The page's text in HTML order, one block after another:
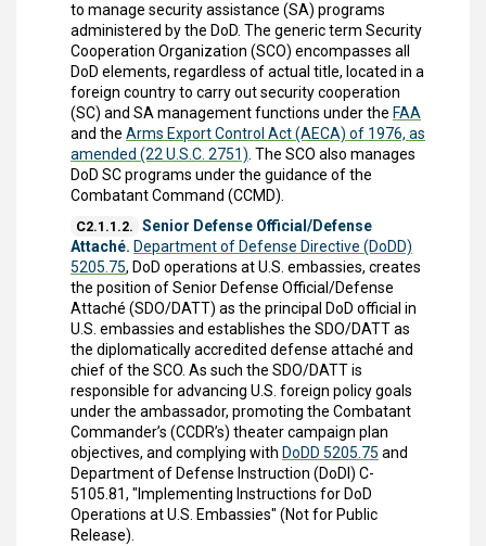
to manage security assistance (SA) programs
administered by the DoD. The generic term Security
Cooperation Organization (SCO) encompasses all
DoD elements, regardless of actual title, located in a
foreign country to carry out security cooperation
(SC) and SA management functions under the FAA
and the Arms Export Control Act (AECA) of 1976, as
amended (22 U.S.C. 2751). The SCO also manages
DoD SC programs under the guidance of the
Combatant Command (CCMD).
C2.1.1.2. Senior Defense Official/Defense
Attaché. Department of Defense Directive (DoDD)
5205.75, DoD operations at U.S. embassies, creates
the position of Senior Defense Official/Defense
Attaché (SDO/DATT) as the principal DoD official in
U.S. embassies and establishes the SDO/DATT as
the diplomatically accredited defense attaché and
chief of the SCO. As such the SDO/DATT is
responsible for advancing U.S. foreign policy goals
under the ambassador, promoting the Combatant
Commander’s (CCDR’s) theater campaign plan
objectives, and complying with DoDD 5205.75 and
Department of Defense Instruction (DoDI) C-
5105.81, "Implementing Instructions for DoD
Operations at U.S. Embassies" (Not for Public
Release).